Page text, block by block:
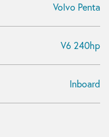
Volvo Penta
V6 240hp
Inboard